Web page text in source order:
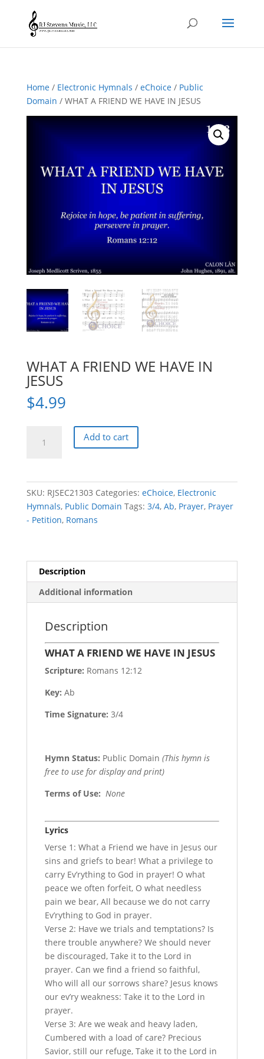
Home/ Electronic Hymnals / eChoice/ Public
Domain / WHAT A FRIEND WE HAVE IN JESUS
WHAT A FRIEND WE HAVE IN
JESUS
$4.99
JESUS
Add to cart
SKU: RJSEC21303 Categories: eChoice, Electronic
Hymnals, Public Domain Tags: 3/4, Ab, Prayer, Prayer
- Petition, Romans
Description
Additional information
Description
WHAT A FRIEND WE HAVE IN JESUS
Scripture: Romans 12:12
Key: Ab
Time Signature: 3/4
Hymn Status: Public Domain (This hymn is
free to use for display and print)
Terms of Use: None
Lyrics
Verse 1: What a Friend we have in Jesus our
sins and griefs to bear! What a privilege to
carry Ev’rything to God in prayer! O what
peace we often forfeit, O what needless
pain we bear, All because we do not carry
Ev’rything to God in prayer.
Verse 2: Have we trials and temptations? Is
there trouble anywhere? We should never
be discouraged, Take it to the Lord in
prayer. Can we find a friend so faithful,
Who will all our sorrows share? Jesus knows
our ev’ry weakness: Take it to the Lord in
prayer.
Verse 3: Are we weak and heavy laden,
Cumbered with a load of care? Precious
Savior, still our refuge, Take it to the Lord in